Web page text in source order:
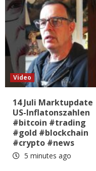
Video
14 Juli Marktupdate
US-Inflatonszahlen
#bitcoin #trading
#gold #blockchain
#crypto #news
5 minutes ago